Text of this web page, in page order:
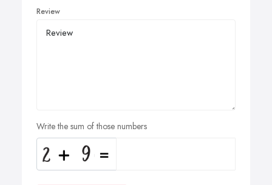
Review
Write the sum of those numbers